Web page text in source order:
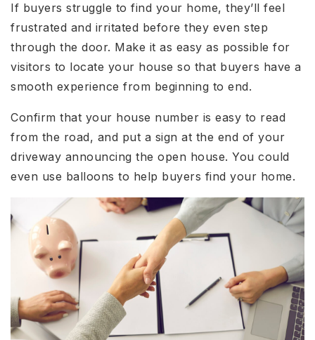
If buyers struggle to find your home, they’ll feel
frustrated and irritated before they even step
through the door. Make it as easy as possible for
visitors to locate your house so that buyers have a
smooth experience from beginning to end.
Confirm that your house number is easy to read
from the road, and put a sign at the end of your
driveway announcing the open house. You could
even use balloons to help buyers find your home.